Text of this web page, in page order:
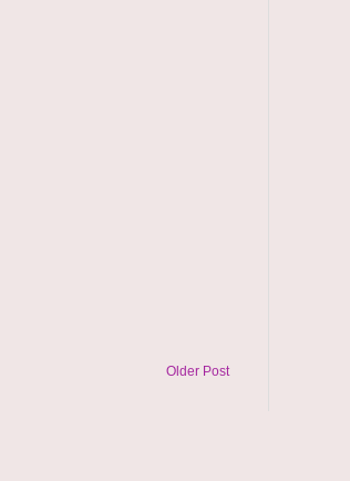
Older Post